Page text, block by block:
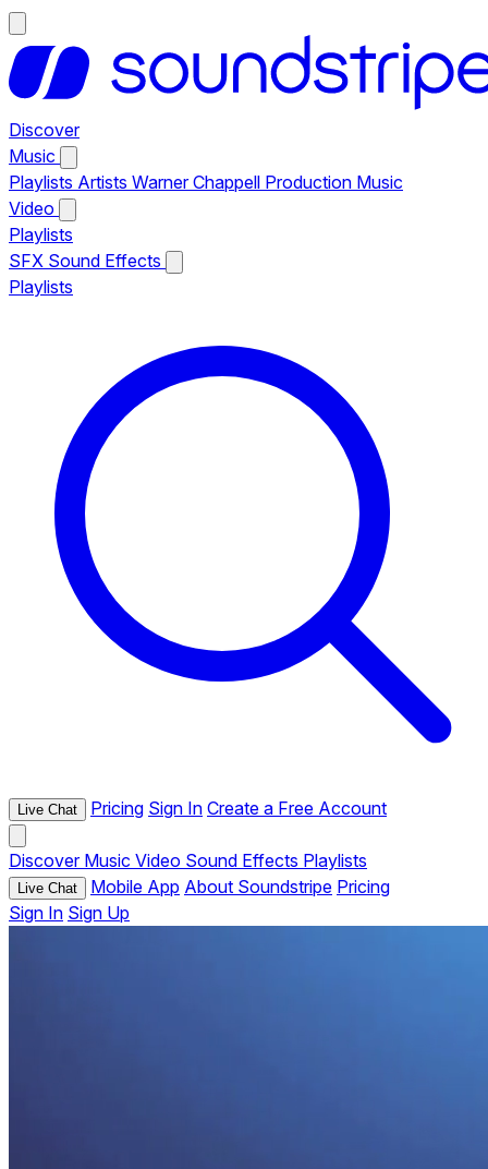
Discover
Music
Playlists Artists Warner Chappell Production Music
Video
Playlists
SFX Sound Effects
Playlists
Live Chat Pricing Sign In Create a Free Account
Discover Music Video Sound Effects Playlists
Live Chat Mobile App About Soundstripe Pricing
Sign In Sign Up